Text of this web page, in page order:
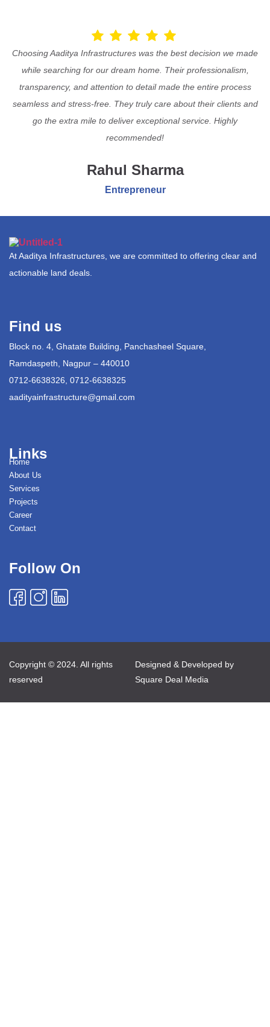
Choosing Aaditya Infrastructures was the best decision we made
while searching for our dream home. Their professionalism,
transparency, and attention to detail made the entire process
seamless and stress-free. They truly care about their clients and
go the extra mile to deliver exceptional service. Highly
recommended!
Rahul Sharma
Entrepreneur
At Aaditya Infrastructures, we are committed to offering clear and
actionable land deals.
Find us
Block no. 4, Ghatate Building, Panchasheel Square,
Ramdaspeth, Nagpur – 440010
0712-6638326, 0712-6638325
aadityainfrastructure@gmail.com
Links
Home
About Us
Services
Projects
Career
Contact
Follow On
Copyright © 2024. All rights
reserved
Designed & Developed by
Square Deal Media